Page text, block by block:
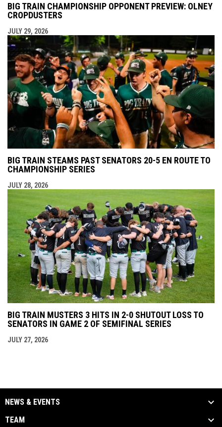
BIG TRAIN CHAMPIONSHIP OPPONENT PREVIEW: OLNEY
CROPDUSTERS
JULY 29, 2026
BIG TRAIN STEAMS PAST SENATORS 20-5 EN ROUTE TO
CHAMPIONSHIP SERIES
JULY 28, 2026
BIG TRAIN MUSTERS 3 HITS IN 2-0 SHUTOUT LOSS TO
SENATORS IN GAME 2 OF SEMIFINAL SERIES
JULY 27, 2026
NEWS & EVENTS
TEAM